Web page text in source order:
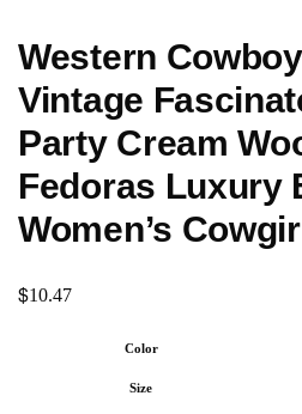
Western
Vintage
Party Cream
Fedoras Luxury
Women’s
$10.47
Color
Size